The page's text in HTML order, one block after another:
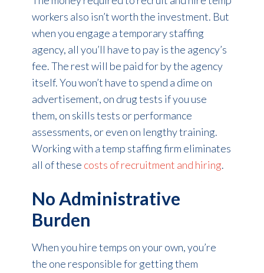
workers also isn’t worth the investment. But
when you engage a temporary staffing
agency, all you’ll have to pay is the agency’s
fee. The rest will be paid for by the agency
itself. You won’t have to spend a dime on
advertisement, on drug tests if you use
them, on skills tests or performance
assessments, or even on lengthy training.
Working with a temp staffing firm eliminates
all of these costs of recruitment and hiring.
No Administrative
Burden
When you hire temps on your own, you’re
the one responsible for getting them